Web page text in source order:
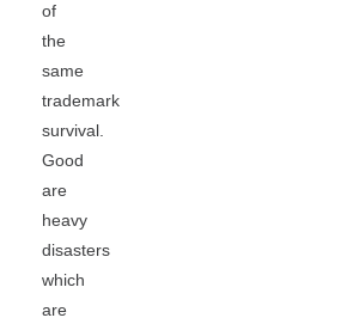
of
the
same
trademark
survival.
Good
are
heavy
disasters
which
are